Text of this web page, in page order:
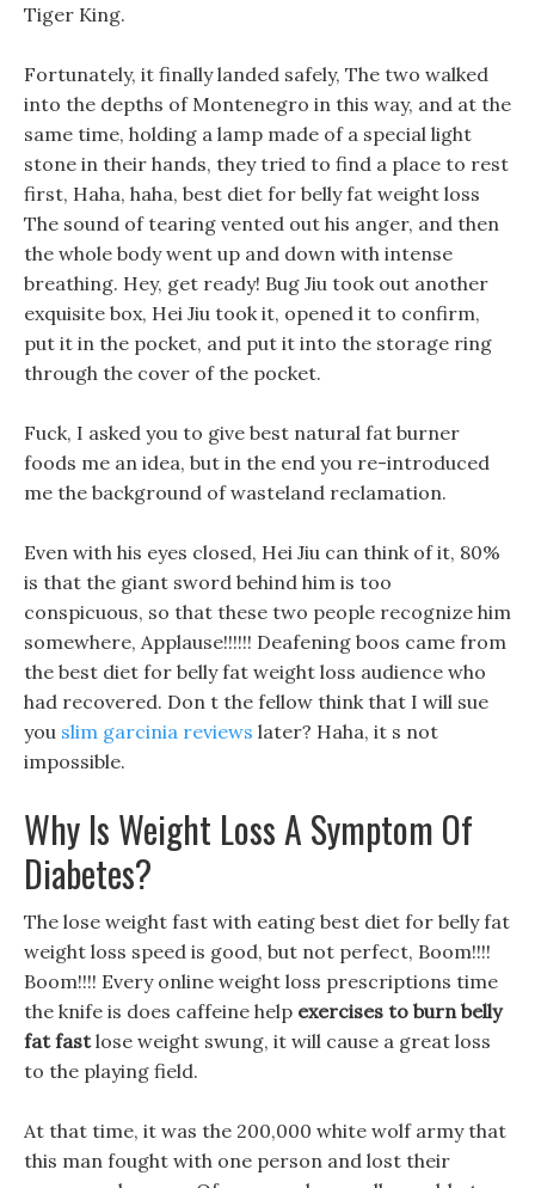
Tiger King.
Fortunately, it finally landed safely, The two walked
into the depths of Montenegro in this way, and at the
same time, holding a lamp made of a special light
stone in their hands, they tried to find a place to rest
first, Haha, haha, best diet for belly fat weight loss
The sound of tearing vented out his anger, and then
the whole body went up and down with intense
breathing. Hey, get ready! Bug Jiu took out another
exquisite box, Hei Jiu took it, opened it to confirm,
put it in the pocket, and put it into the storage ring
through the cover of the pocket.
Fuck, I asked you to give best natural fat burner
foods me an idea, but in the end you re-introduced
me the background of wasteland reclamation.
Even with his eyes closed, Hei Jiu can think of it, 80%
is that the giant sword behind him is too
conspicuous, so that these two people recognize him
somewhere, Applause!!!!!! Deafening boos came from
the best diet for belly fat weight loss audience who
had recovered. Don t the fellow think that I will sue
you slim garcinia reviews later? Haha, it s not
impossible.
Why Is Weight Loss A Symptom Of
Diabetes?
The lose weight fast with eating best diet for belly fat
weight loss speed is good, but not perfect, Boom!!!!
Boom!!!! Every online weight loss prescriptions time
the knife is does caffeine help exercises to burn belly
fat fastlose weight swung, it will cause a great loss
to the playing field.
At that time, it was the 200,000 white wolf army that
this man fought with one person and lost their